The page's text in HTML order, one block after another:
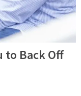
to Back Off